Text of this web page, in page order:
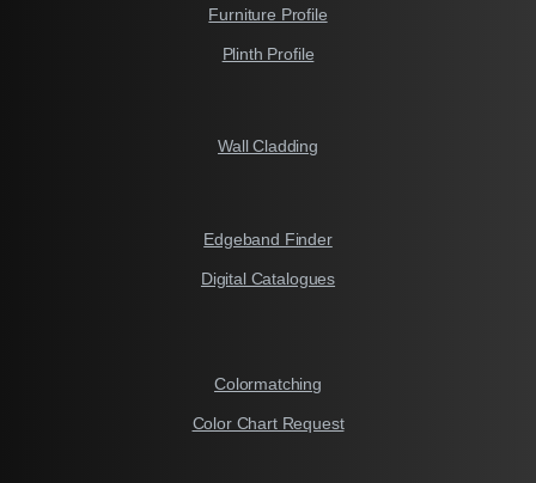
Furniture Profile
Plinth Profile
Wall Cladding
Edgeband Finder
Digital Catalogues
Colormatching
Color Chart Request